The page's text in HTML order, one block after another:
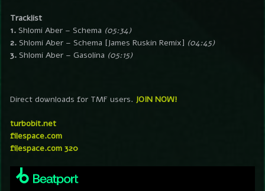
Tracklist
1. Shlomi Aber – Schema (05:34)
2. Shlomi Aber – Schema [James Ruskin Remix] (04:45)
3. Shlomi Aber – Gasolina (05:15)
Direct downloads for TMF users. JOIN NOW!
turbobit.net
filespace.com
filespace.com 320